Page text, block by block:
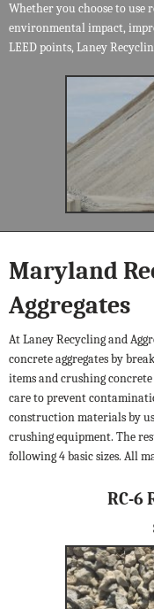
Whether you choose to use
environmental impact,
LEED points, Laney
Maryland
Aggregates
At Laney Recycling and
concrete aggregates by
items and crushing concrete
care to prevent
construction materials by
crushing equipment. The
following 4 basic sizes. All
RC-6